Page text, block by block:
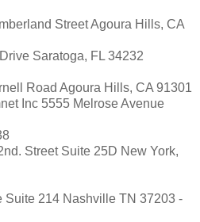
Street Agoura Hills, CA
Saratoga, FL 34232
Road Agoura Hills, CA 91301
Inc 5555 Melrose Avenue
Street Suite 25D New York,
Suite 214 Nashville TN 37203 -